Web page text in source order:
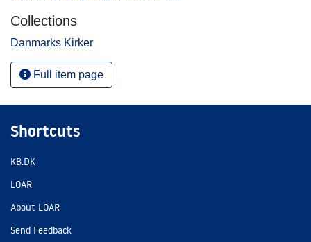
Collections
Danmarks Kirker
Full item page
Shortcuts
KB.DK
LOAR
About LOAR
Send Feedback